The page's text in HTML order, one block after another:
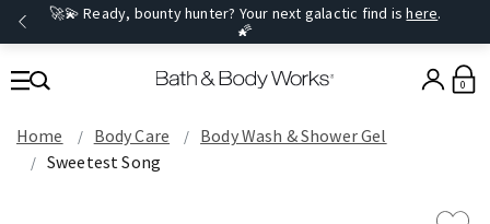
🚀💫 Ready, bounty hunter? Your next galactic find ishere.
🌠
0
Home Body Care
Body Wash & Shower Gel
Sweetest Song